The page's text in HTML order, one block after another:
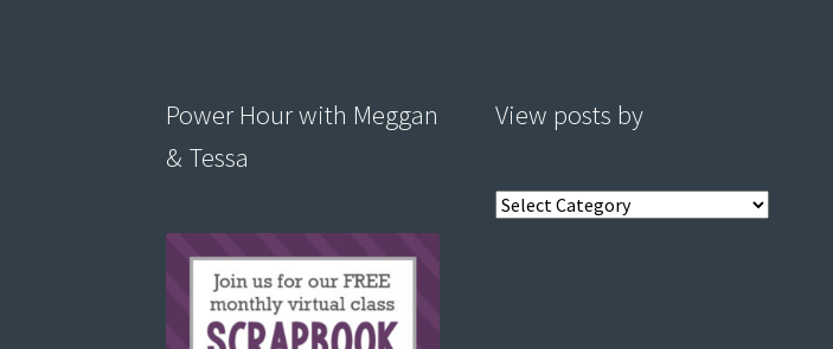
Power Hour with Meggan
& Tessa
View posts by
View